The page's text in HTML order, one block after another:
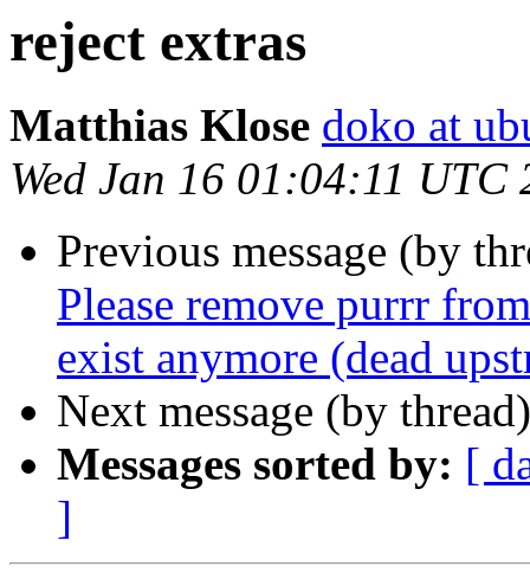
reject extras
Matthias Klose doko at
Wed Jan 16 01:04:11 UTC
Previous message (by
Please remove purrr
exist anymore (dead
Next message (by
Messages sorted by: [
]